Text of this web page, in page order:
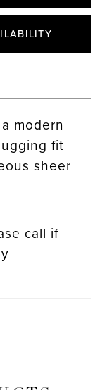
modern
fit
sheer
call if